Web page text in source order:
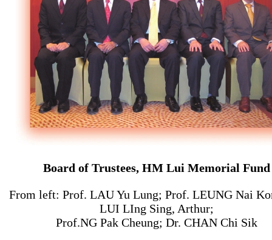
Board of Trustees, HM Lui Memorial Fund
From left: Prof. LAU Yu Lung; Prof. LEUNG Nai
LUI LIng Sing, Arthur;
Prof.NG Pak Cheung; Dr. CHAN Chi Sik